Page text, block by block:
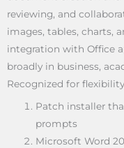
reviewing, and
images, tables, charts,
integration with Office
broadly in business,
Recognized for
Patch installer
prompts
Microsoft Word